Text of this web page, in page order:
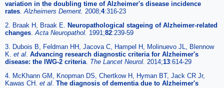
variation in the doubling time of Alzheimer's disease incidence
rates.Alzheimers Dement. 2008;4:316-23
2. Braak H, Braak E. Neuropathological stageing of Alzheimer-related
changes.Acta Neuropathol. 1991;82:239-59
3. Dubois B, Feldman HH, Jacova C, Hampel H, Molinuevo JL, Blennow
K. et al. Advancing research diagnostic criteria for Alzheimer's
disease: the IWG-2 criteria. The Lancet Neurol. 2014;13:614-29
4. McKhann GM, Knopman DS, Chertkow H, Hyman BT, Jack CR Jr,
Kawas CH. et al. The diagnosis of dementia due to Alzheimer's